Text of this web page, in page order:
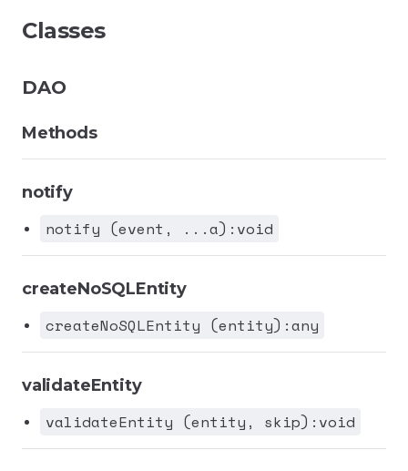
Classes
DAO
Methods
notify
notify (event, ...a):void
createNoSQLEntity
createNoSQLEntity (entity):any
validateEntity
validateEntity (entity, skip):void